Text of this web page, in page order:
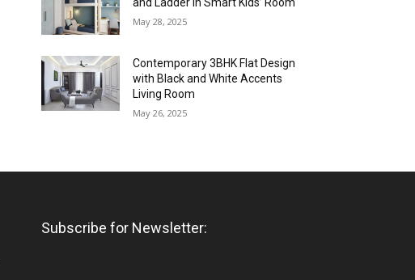
May 28, 2025
Contemporary 3BHK Flat Design
with Black and White Accents
Living Room
May 26, 2025
Subscribe for Newsletter: